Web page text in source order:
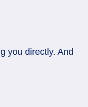
you directly. And